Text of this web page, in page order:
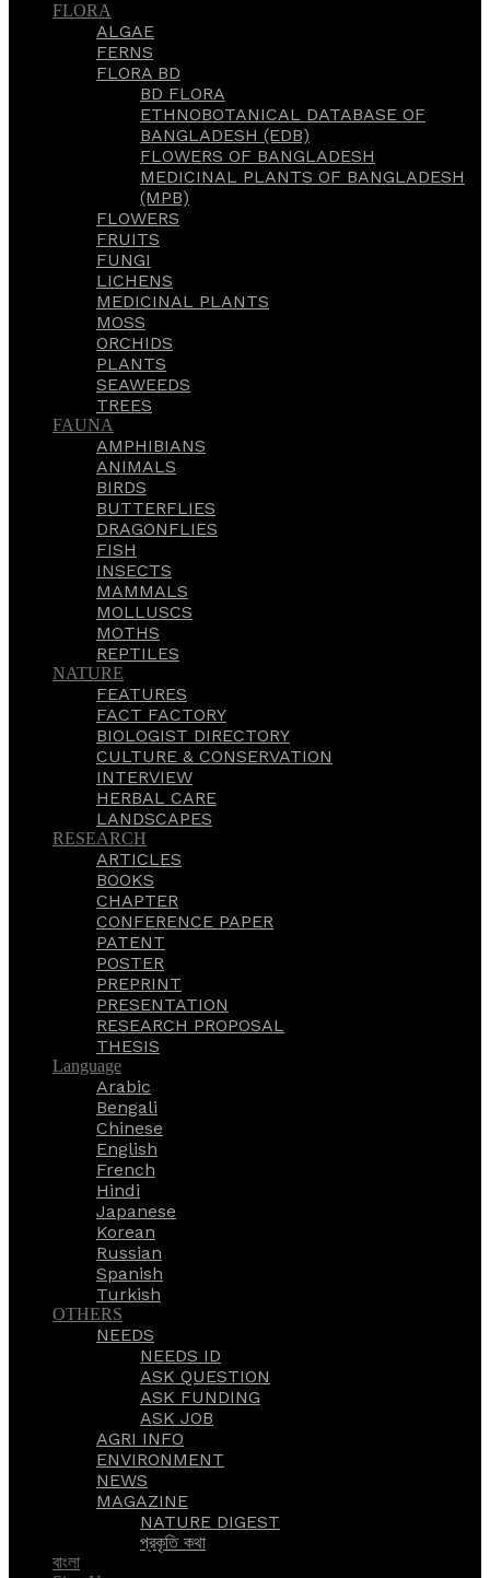
FLORA
ALGAE
FERNS
FLORA BD
BD FLORA
ETHNOBOTANICAL DATABASE OF
BANGLADESH (EDB)
FLOWERS OF BANGLADESH
MEDICINAL PLANTS OF BANGLADESH
(MPB)
FLOWERS
FRUITS
FUNGI
LICHENS
MEDICINAL PLANTS
MOSS
ORCHIDS
PLANTS
SEAWEEDS
TREES
FAUNA
AMPHIBIANS
ANIMALS
BIRDS
BUTTERFLIES
DRAGONFLIES
FISH
INSECTS
MAMMALS
MOLLUSCS
MOTHS
REPTILES
NATURE
FEATURES
FACT FACTORY
BIOLOGIST DIRECTORY
CULTURE & CONSERVATION
INTERVIEW
HERBAL CARE
LANDSCAPES
RESEARCH
ARTICLES
BOOKS
CHAPTER
CONFERENCE PAPER
PATENT
POSTER
PREPRINT
PRESENTATION
RESEARCH PROPOSAL
THESIS
Language
Arabic
Bengali
Chinese
English
French
Hindi
Japanese
Korean
Russian
Spanish
Turkish
OTHERS
NEEDS
NEEDS ID
ASK QUESTION
ASK FUNDING
ASK JOB
AGRI INFO
ENVIRONMENT
NEWS
MAGAZINE
NATURE DIGEST
প্রকৃতি কথা
বাংলা